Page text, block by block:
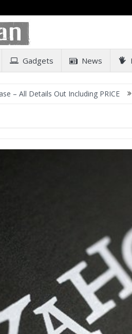
Gadgets News
Out Including PRICE Top